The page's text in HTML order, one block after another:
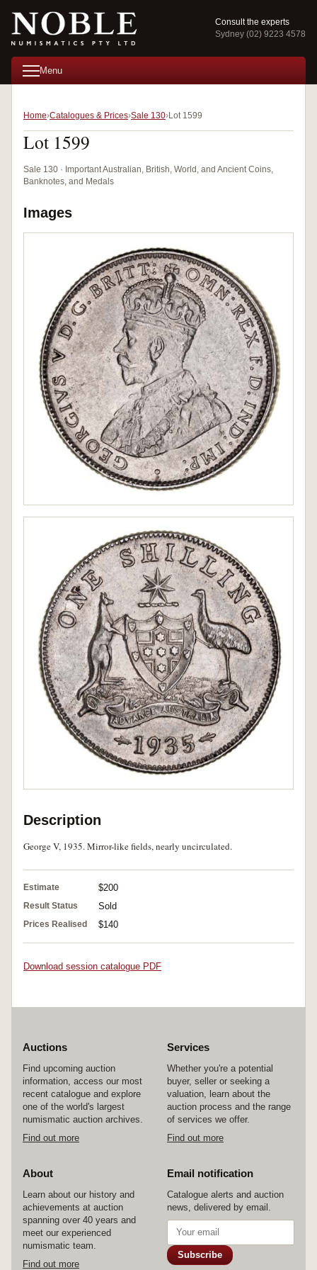
Consult the experts
Sydney (02) 9223 4578
Menu
Home Catalogues & Prices Sale 130 Lot 1599
Lot 1599
Sale 130 · Important Australian, British, World, and Ancient Coins,
Banknotes, and Medals
Images
Description
George V, 1935. Mirror-like fields, nearly uncirculated.
Estimate $200
Result Status Sold
Prices Realised $140
Download session catalogue PDF
Auctions
Find upcoming auction
information, access our most
recent catalogue and explore
one of the world's largest
numismatic auction archives.
Find out more
Services
Whether you're a potential
buyer, seller or seeking a
valuation, learn about the
auction process and the range
of services we offer.
Find out more
About
Learn about our history and
achievements at auction
spanning over 40 years and
meet our experienced
numismatic team.
Find out more
Email notification
Catalogue alerts and auction
news, delivered by email.
Subscribe